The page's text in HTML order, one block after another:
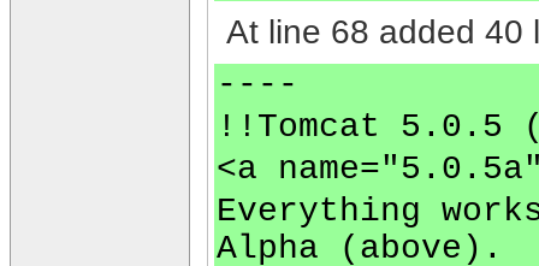
At line 68 added 40
----
!!Tomcat 5.0.5
<a
Everything
Alpha (above).